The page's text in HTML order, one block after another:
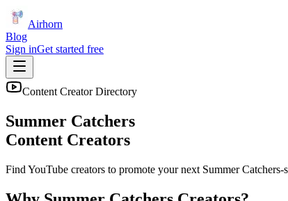
Airhorn
Blog
Sign inGet started free
Content Creator Directory
Summer Catchers
Content Creators
Find YouTube creators to promote your next Summer Catchers-